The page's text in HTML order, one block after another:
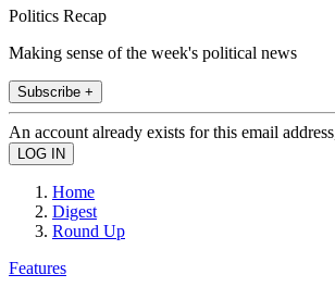
Politics Recap
Making sense of the week's political news
Subscribe +
An account already exists for this email
Home
Digest
Round Up
Features